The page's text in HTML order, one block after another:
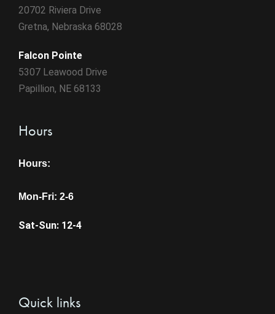
20702 Riviera Drive
Gretna, Nebraska 68028
Falcon Pointe
5307 Leawood Drive
Papillion, NE 68133
Hours
Hours:
Mon-Fri: 2-6
Sat-Sun: 12-4
Quick links